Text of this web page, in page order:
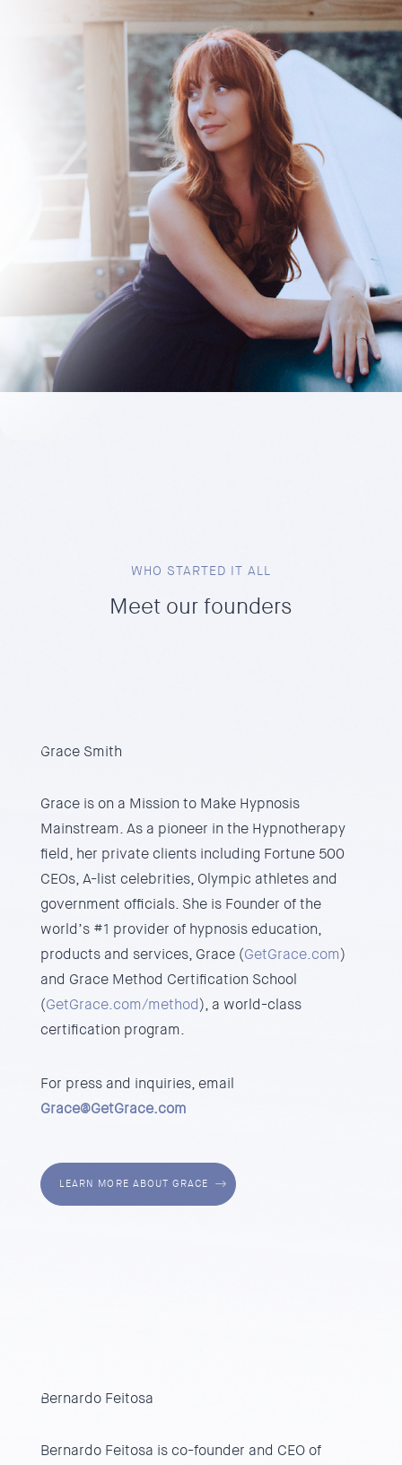
WHO STARTED IT ALL
Meet our founders
Grace Smith
Grace is on a Mission to Make Hypnosis
Mainstream. As a pioneer in the Hypnotherapy
field, her private clients including Fortune 500
CEOs, A-list celebrities, Olympic athletes and
government officials. She is Founder of the
world’s #1 provider of hypnosis education,
products and services, Grace (GetGrace.com)
and Grace Method Certification School
(GetGrace.com/method), a world-class
certification program.
For press and inquiries, email
Grace@GetGrace.com
LEARN MORE ABOUT GRACE
Bernardo Feitosa
Bernardo Feitosa is co-founder and CEO of